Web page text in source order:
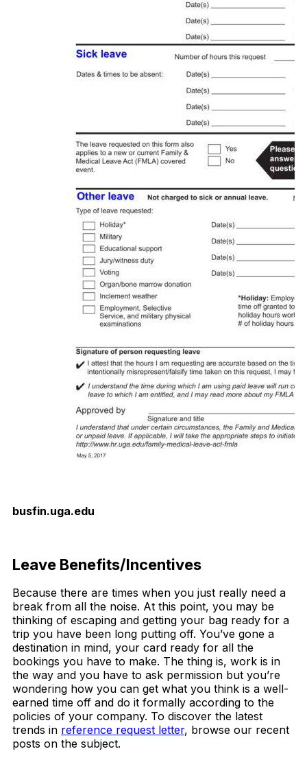
busfin.uga.edu
Leave Benefits/Incentives
Because there are times when you just really need a
break from all the noise. At this point, you may be
thinking of escaping and getting your bag ready for a
trip you have been long putting off. You’ve gone a
destination in mind, your card ready for all the
bookings you have to make. The thing is, work is in
the way and you have to ask permission but you’re
wondering how you can get what you think is a well-
earned time off and do it formally according to the
policies of your company. To discover the latest
trends in reference request letter, browse our recent
posts on the subject.